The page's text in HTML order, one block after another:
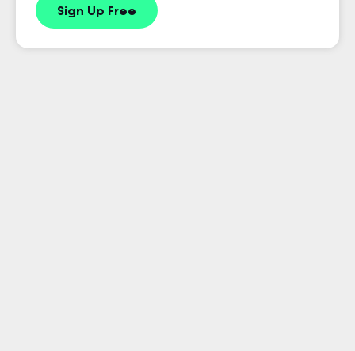
Sign Up Free